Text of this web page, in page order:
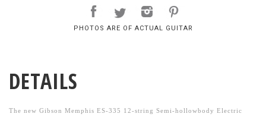
PHOTOS ARE OF ACTUAL GUITAR
DETAILS
The new Gibson Memphis ES-335 12-string Semi-hollowbody Electric